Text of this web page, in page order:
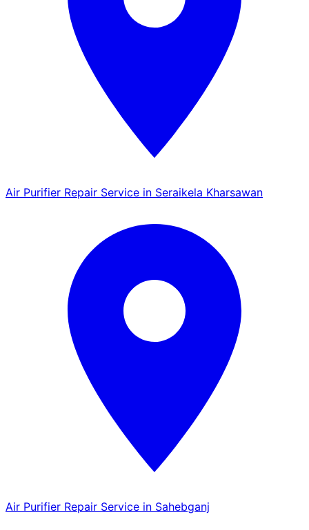
Air Purifier Repair Service in Seraikela Kharsawan
Air Purifier Repair Service in Sahebganj